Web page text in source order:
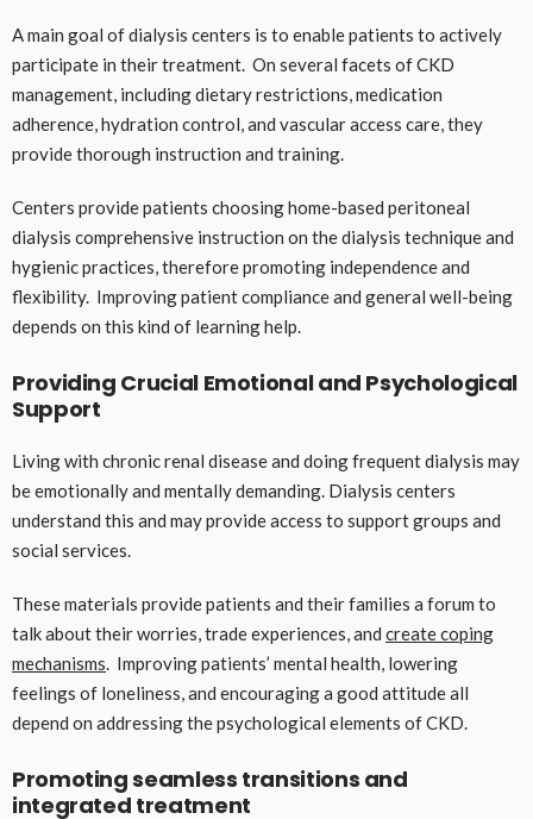
A main goal of dialysis centers is to enable patients to actively
participate in their treatment. On several facets of CKD
management, including dietary restrictions, medication
adherence, hydration control, and vascular access care, they
provide thorough instruction and training.
Centers provide patients choosing home-based peritoneal
dialysis comprehensive instruction on the dialysis technique and
hygienic practices, therefore promoting independence and
flexibility. Improving patient compliance and general well-being
depends on this kind of learning help.
Providing Crucial Emotional and Psychological
Support
Living with chronic renal disease and doing frequent dialysis may
be emotionally and mentally demanding. Dialysis centers
understand this and may provide access to support groups and
social services.
These materials provide patients and their families a forum to
talk about their worries, trade experiences, and create coping
mechanisms. Improving patients’ mental health, lowering
feelings of loneliness, and encouraging a good attitude all
depend on addressing the psychological elements of CKD.
Promoting seamless transitions and
integrated treatment